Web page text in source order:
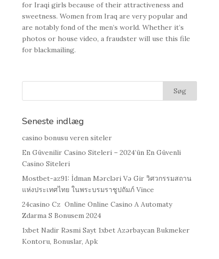
for Iraqi girls because of their attractiveness and
sweetness. Women from Iraq are very popular and
are notably fond of the men’s world. Whether it’s
photos or house video, a fraudster will use this file
for blackmailing.
Seneste indlæg
casino bonusu veren siteler
En Güvenilir Casino Siteleri – 2024’ün En Güvenli
Casino Siteleri
Mostbet-az91: İdman Mərcləri Və Gir วิศวกรรมสถาน
แห่งประเทศไทย ในพระบรมราชูปถัมภ์ Vince
24casino Cz ️ Online Online Casino A Automaty
Zdarma S Bonusem 2024
1xbet Nadir Rəsmi Sayt 1xbet Azərbaycan Bukmeker
Kontoru, Bonuslar, Apk